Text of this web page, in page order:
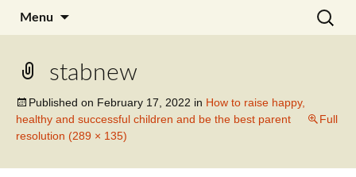
Julia Noyel I Coaching
Menu
Search
for:
stabnew
Published on February 17, 2022 in How to raise happy,
healthy and successful children and be the best parent
Full
resolution (289 × 135)